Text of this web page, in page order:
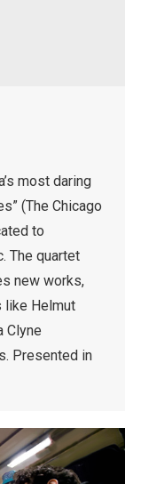
most daring
(The Chicago
to
The quartet
new works,
like Helmut
Clyne
Presented in